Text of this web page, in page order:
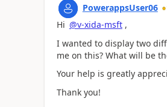
PowerappsUser06
Hi @v-xida-msft,
I wanted to display two
me on this? What will be
Your help is greatly
Thank you!